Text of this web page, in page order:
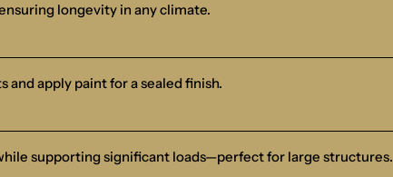
longevity in any climate.
apply paint for a sealed finish.
supporting significant loads—perfect for large structures.